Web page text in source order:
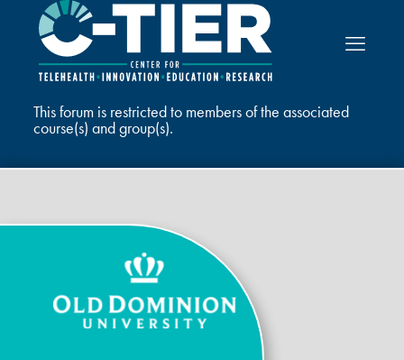
This forum is restricted to members of the associated
course(s) and group(s).